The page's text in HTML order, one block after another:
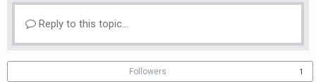
Reply to this topic...
Followers 1